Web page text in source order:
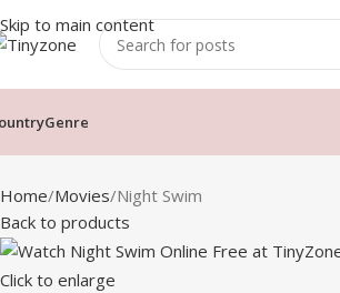
Skip to main content
Genre
Home Movies Night Swim
Back to products
Click to enlarge